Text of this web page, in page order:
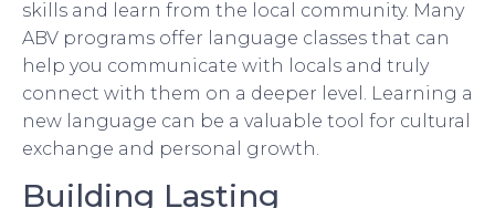
skills and learn from the local community. Many
ABV programs offer language classes that can
help you communicate with locals and truly
connect with them on a deeper level. Learning a
new language can be a valuable tool for cultural
exchange and personal growth.
Building Lasting